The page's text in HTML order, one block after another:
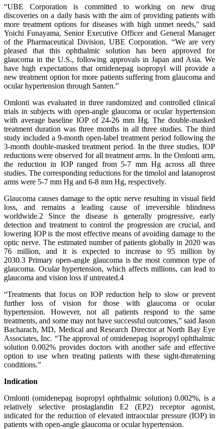
“UBE Corporation is committed to working on new drug
discoveries on a daily basis with the aim of providing patients with
more treatment options for diseases with high unmet needs," said
Yoichi Funayama, Senior Executive Officer and General Manager
of the Pharmaceutical Division, UBE Corporation. “We are very
pleased that this ophthalmic solution has been approved for
glaucoma in the U.S., following approvals in Japan and Asia. We
have high expectations that omidenepag isopropyl will provide a
new treatment option for more patients suffering from glaucoma and
ocular hypertension through Santen.”
Omlonti was evaluated in three randomized and controlled clinical
trials in subjects with open-angle glaucoma or ocular hypertension
with average baseline IOP of 24-26 mm Hg. The double-masked
treatment duration was three months in all three studies. The third
study included a 9-month open-label treatment period following the
3-month double-masked treatment period. In the three studies, IOP
reductions were observed for all treatment arms. In the Omlonti arm,
the reduction in IOP ranged from 5-7 mm Hg across all three
studies. The corresponding reductions for the timolol and latanoprost
arms were 5-7 mm Hg and 6-8 mm Hg, respectively.
Glaucoma causes damage to the optic nerve resulting in visual field
loss, and remains a leading cause of irreversible blindness
worldwide.2 Since the disease is generally progressive, early
detection and treatment to control the progression are crucial, and
lowering IOP is the most effective means of avoiding damage to the
optic nerve. The estimated number of patients globally in 2020 was
76 million, and it is expected to increase to 95 million by
2030.3 Primary open-angle glaucoma is the most common type of
glaucoma. Ocular hypertension, which affects millions, can lead to
glaucoma and vision loss if untreated.4
“Treatments that focus on IOP reduction help to slow or prevent
further loss of vision for those with glaucoma or ocular
hypertension. However, not all patients respond to the same
treatments, and some may not have successful outcomes,” said Jason
Bacharach, MD, Medical and Research Director at North Bay Eye
Associates, Inc. “The approval of omidenepag isopropyl ophthalmic
solution 0.002% provides doctors with another safe and effective
option to use when treating patients with these sight-threatening
conditions.”
Indication
Omlonti (omidenepag isopropyl ophthalmic solution) 0.002%, is a
relatively selective prostaglandin E2 (EP2) receptor agonist,
indicated for the reduction of elevated intraocular pressure (IOP) in
patients with open-angle glaucoma or ocular hypertension.